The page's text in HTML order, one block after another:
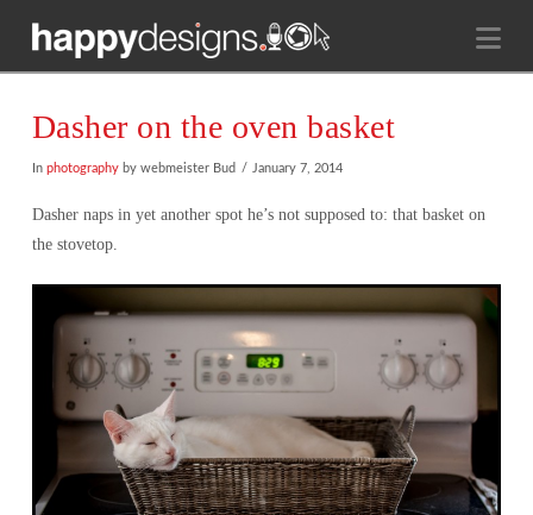
Dasher on the oven basket
In photographyby webmeister Bud January 7, 2014
Dasher naps in yet another spot he’s not supposed to: that basket on
the stovetop.